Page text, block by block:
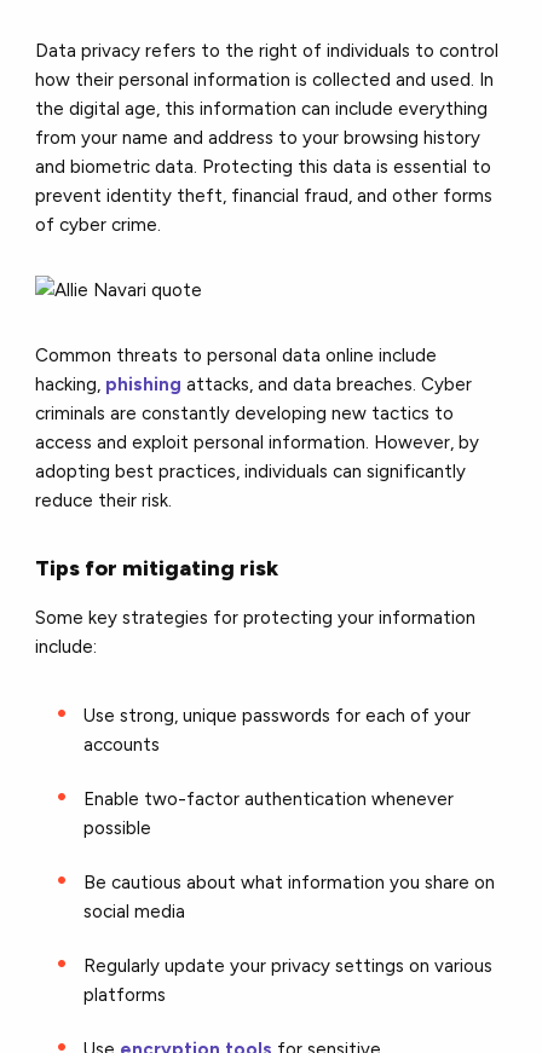
Data privacy refers to the right of individuals to control
how their personal information is collected and used. In
the digital age, this information can include everything
from your name and address to your browsing history
and biometric data. Protecting this data is essential to
prevent identity theft, financial fraud, and other forms
of cyber crime.
Common threats to personal data online include
hacking, phishing attacks, and data breaches. Cyber
criminals are constantly developing new tactics to
access and exploit personal information. However, by
adopting best practices, individuals can significantly
reduce their risk.
Tips for mitigating risk
Some key strategies for protecting your information
include:
Use strong, unique passwords for each of your
accounts
Enable two-factor authentication whenever
possible
Be cautious about what information you share on
social media
Regularly update your privacy settings on various
platforms